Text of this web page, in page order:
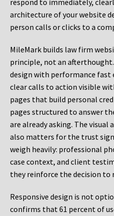
respond to immediately,
architecture of your website
person calls or clicks to a
MileMark builds law firm
principle, not an
design with performance fast
clear calls to action visible
pages that build personal
pages structured to answer
are already asking. The
also matters for the trust
weigh heavily: professional
case context, and client
they reinforce the decision to
Responsive design is not
confirms that 61 percent of